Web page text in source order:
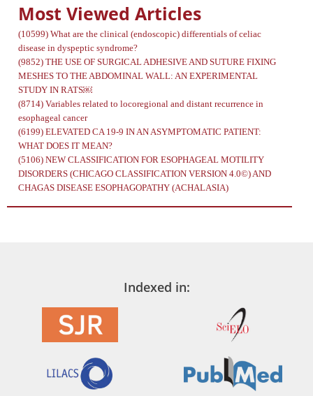
Most Viewed Articles
(10599) What are the clinical (endoscopic) differentials of celiac
disease in dyspeptic syndrome?
(9852) THE USE OF SURGICAL ADHESIVE AND SUTURE FIXING
MESHES TO THE ABDOMINAL WALL: AN EXPERIMENTAL
STUDY IN RATS￼
(8714) Variables related to locoregional and distant recurrence in
esophageal cancer
(6199) ELEVATED CA 19-9 IN AN ASYMPTOMATIC PATIENT:
WHAT DOES IT MEAN?
(5106) NEW CLASSIFICATION FOR ESOPHAGEAL MOTILITY
DISORDERS (CHICAGO CLASSIFICATION VERSION 4.0©) AND
CHAGAS DISEASE ESOPHAGOPATHY (ACHALASIA)
Indexed in: